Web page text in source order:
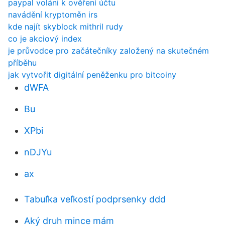
paypal volání k ověření účtu
navádění kryptoměn irs
kde najít skyblock mithril rudy
co je akciový index
je průvodce pro začátečníky založený na skutečném
příběhu
jak vytvořit digitální peněženku pro bitcoiny
dWFA
Bu
XPbi
nDJYu
ax
Tabuľka veľkostí podprsenky ddd
Aký druh mince mám